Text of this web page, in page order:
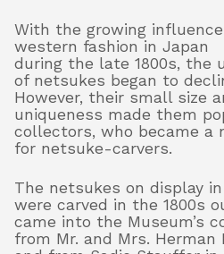
With the growing
western fashion in Japan
during the late 1800s, the
of netsukes began to
However, their small size
uniqueness made them
collectors, who became a
for netsuke-carvers.
The netsukes on display in
were carved in the 1800s
came into the Museum’s
from Mr. and Mrs. Herman